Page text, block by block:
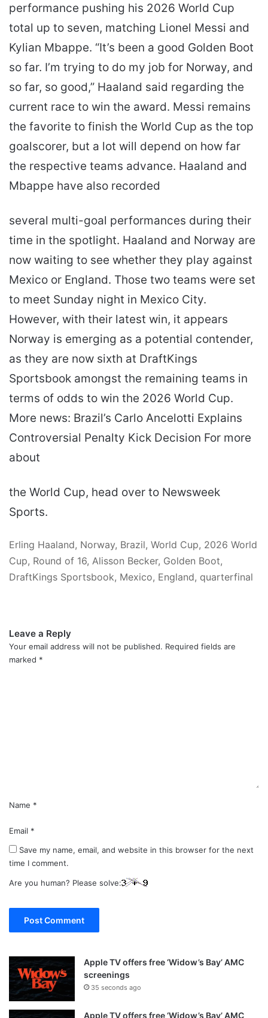
performance pushing his 2026 World Cup
total up to seven, matching Lionel Messi and
Kylian Mbappe. “It’s been a good Golden Boot
so far. I’m trying to do my job for Norway, and
so far, so good,” Haaland said regarding the
current race to win the award. Messi remains
the favorite to finish the World Cup as the top
goalscorer, but a lot will depend on how far
the respective teams advance. Haaland and
Mbappe have also recorded
several multi-goal performances during their
time in the spotlight. Haaland and Norway are
now waiting to see whether they play against
Mexico or England. Those two teams were set
to meet Sunday night in Mexico City.
However, with their latest win, it appears
Norway is emerging as a potential contender,
as they are now sixth at DraftKings
Sportsbook amongst the remaining teams in
terms of odds to win the 2026 World Cup.
More news: Brazil’s Carlo Ancelotti Explains
Controversial Penalty Kick Decision For more
about
the World Cup, head over to Newsweek
Sports.
Erling Haaland, Norway, Brazil, World Cup, 2026 World
Cup, Round of 16, Alisson Becker, Golden Boot,
DraftKings Sportsbook, Mexico, England, quarterfinal
Leave a Reply
Your email address will not be published. Required fields are
marked *
Name *
Email *
Save my name, email, and website in this browser for the next
time I comment.
Are you human? Please solve:
Apple TV offers free ‘Widow’s Bay’ AMC
screenings
35 seconds ago
Apple TV offers free ‘Widow’s Bay’ AMC